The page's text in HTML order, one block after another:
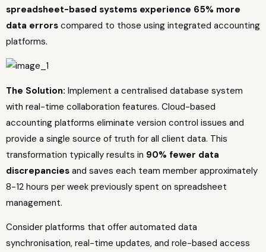
spreadsheet-based systems experience 65% more
data errors compared to those using integrated accounting
platforms.
The Solution: Implement a centralised database system
with real-time collaboration features. Cloud-based
accounting platforms eliminate version control issues and
provide a single source of truth for all client data. This
transformation typically results in 90% fewer data
discrepancies and saves each team member approximately
8-12 hours per week previously spent on spreadsheet
management.
Consider platforms that offer automated data
synchronisation, real-time updates, and role-based access